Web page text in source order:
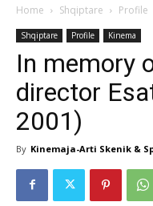
Home Shqiptare Profile
Shqiptare Profile Kinema
In memory
director
2001)
By Kinemaja-Arti Skenik &